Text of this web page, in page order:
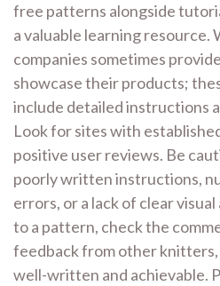
free patterns alongside
a valuable learning resource.
companies sometimes
showcase their products;
include detailed instructions
Look for sites with
positive user reviews. Be
poorly written instructions,
errors, or a lack of clear
to a pattern, check the
feedback from other
well-written and achievable.